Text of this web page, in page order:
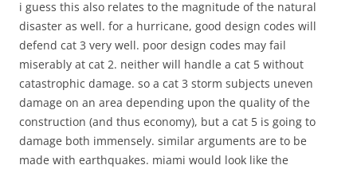
i guess this also relates to the magnitude of the natural
disaster as well. for a hurricane, good design codes will
defend cat 3 very well. poor design codes may fail
miserably at cat 2. neither will handle a cat 5 without
catastrophic damage. so a cat 3 storm subjects uneven
damage on an area depending upon the quality of the
construction (and thus economy), but a cat 5 is going to
damage both immensely. similar arguments are to be
made with earthquakes. miami would look like the